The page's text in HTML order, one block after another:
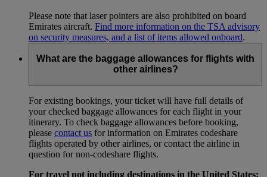
Please note that laser pointers are also prohibited on board
Emirates aircraft. Find more information on the TSA advisory
on security measures, and a list of items allowed onboard.
What are the baggage allowances for flights with
other airlines?
For existing bookings, your ticket will have full details of
your checked baggage allowances for each flight in your
itinerary. To check baggage allowances before booking,
please contact us for information on Emirates codeshare
flights operated by other airlines, or contact the airline in
question for non-codeshare flights.
For travel not including destinations in the United States: